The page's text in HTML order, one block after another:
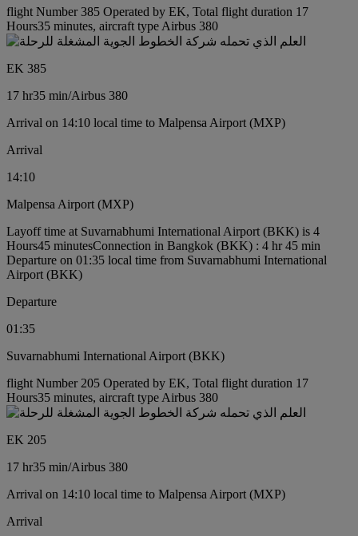
flight Number 385 Operated by EK, Total flight duration 17
Hours35 minutes, aircraft type Airbus 380
EK 385
17 hr35 min/Airbus 380
Arrival on 14:10 local time to Malpensa Airport (MXP)
Arrival
14:10
Malpensa Airport (MXP)
Layoff time at Suvarnabhumi International Airport (BKK) is 4
Hours45 minutesConnection in Bangkok (BKK) : 4 hr 45 min
Departure on 01:35 local time from Suvarnabhumi International
Airport (BKK)
Departure
01:35
Suvarnabhumi International Airport (BKK)
flight Number 205 Operated by EK, Total flight duration 17
Hours35 minutes, aircraft type Airbus 380
EK 205
17 hr35 min/Airbus 380
Arrival on 14:10 local time to Malpensa Airport (MXP)
Arrival